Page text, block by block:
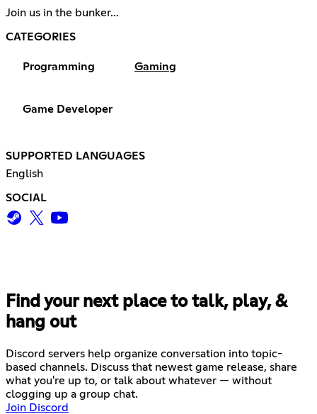
Join us in the bunker...
CATEGORIES
Programming Gaming
Game Developer
SUPPORTED LANGUAGES
English
SOCIAL
Find your next place to talk, play, &
hang out
Discord servers help organize conversation into topic-
based channels. Discuss that newest game release, share
what you're up to, or talk about whatever — without
clogging up a group chat.
Join Discord